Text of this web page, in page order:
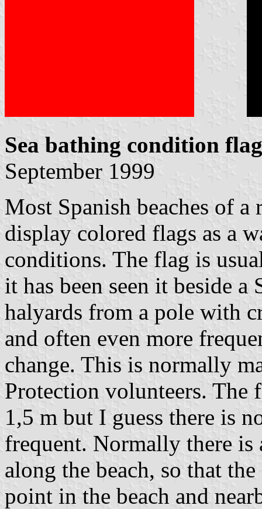
Sea bathing condition
September 1999
Most Spanish beaches of a
display colored flags as a
conditions. The flag is
it has been seen it beside
halyards from a pole with
and often even more
change. This is normally
Protection volunteers. The
1,5 m but I guess there is
frequent. Normally there
along the beach, so that
point in the beach and